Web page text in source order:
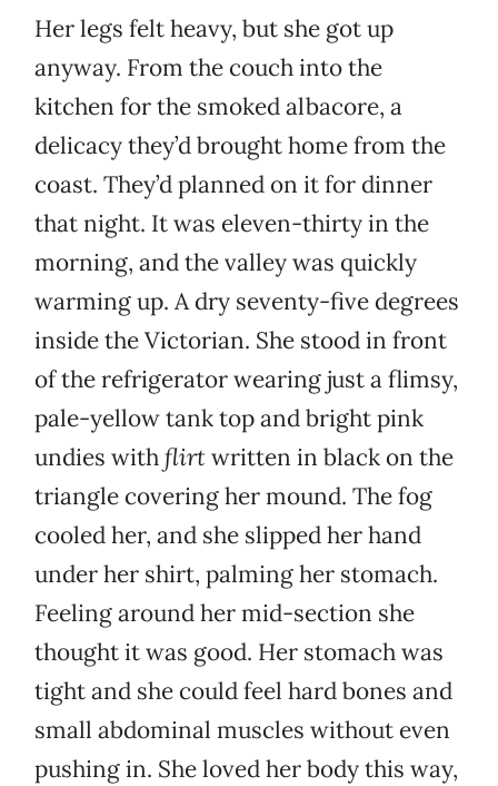
Her legs felt heavy, but she got up
anyway. From the couch into the
kitchen for the smoked albacore, a
delicacy they’d brought home from the
coast. They’d planned on it for dinner
that night. It was eleven-thirty in the
morning, and the valley was quickly
warming up. A dry seventy-five degrees
inside the Victorian. She stood in front
of the refrigerator wearing just a flimsy,
pale-yellow tank top and bright pink
undies withflirtwritten in black on the
triangle covering her mound. The fog
cooled her, and she slipped her hand
under her shirt, palming her stomach.
Feeling around her mid-section she
thought it was good. Her stomach was
tight and she could feel hard bones and
small abdominal muscles without even
pushing in. She loved her body this way,